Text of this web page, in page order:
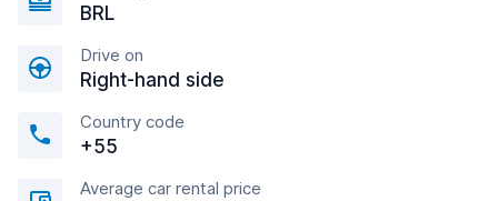
BRL
Drive on
Right-hand side
Country code
+55
Average car rental price